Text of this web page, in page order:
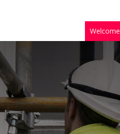
Welcome